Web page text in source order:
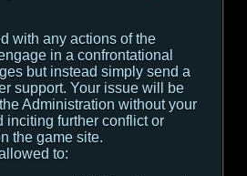
with any actions of the
in a confrontational
but instead simply send a
support. Your issue will be
Administration without your
inciting further conflict or
the game site.
to: